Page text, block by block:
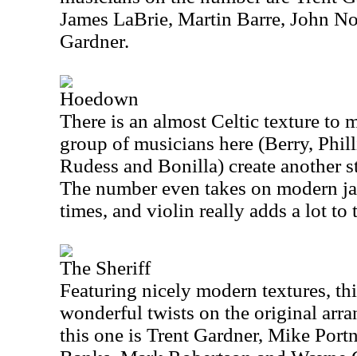
James LaBrie, Martin Barre, John
Gardner.
Hoedown
There is an almost Celtic texture to
group of musicians here (Berry,
Rudess and Bonilla) create another
The number even takes on modern
times, and violin really adds a lot to
The Sheriff
Featuring nicely modern textures,
wonderful twists on the original
this one is Trent Gardner, Mike